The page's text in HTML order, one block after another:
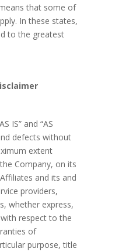
that some of
In these states,
to the greatest
IS” and “AS
defects without
extent
Company, on its
and its and
providers,
whether express,
respect to the
of
purpose, title